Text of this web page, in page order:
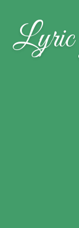
Lyric